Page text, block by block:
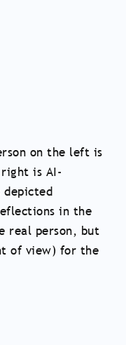
on the left is
is AI-
depicted
in the
real person, but
of view) for the